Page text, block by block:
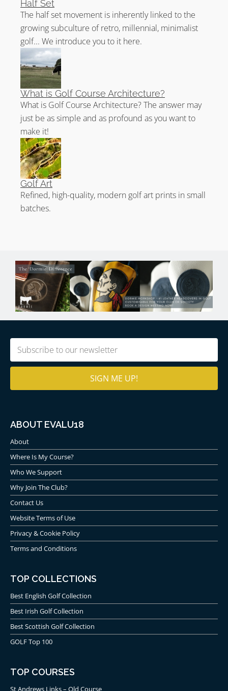
The Claret Jug (properly called The Champion Golfer
Trophy), the title “Champion Golfer of the Year”, The
Challenge Belt, and the gold Golf Championship Medal.
Interestingly, since 1871, every Open Champion has
received the Golf Championship Medal. Even rarer, is
the awarding of the Challenge Belt. It was awarded to
Sandy Lyle in 1985 on the 125th anniversary of the
original Open and to Louis Oosthuizen in 2010 on the
150th anniversary of the Open. In 2022, another
Challenge Belt will be awarded to the winner of the
150th Open.
Prestwick Golf Club Reviews
TakeSean Arble’s tour of Prestwick Golf Club
Read
Golf Club Atlas’ review of Prestwick
PurchaseKevin Murray’s photography of Prestwick
GC.
Half Set
The half set movement is inherently linked to the
growing subculture of retro, millennial, minimalist
golf... We introduce you to it here.
What is Golf Course Architecture?
What is Golf Course Architecture? The answer may
just be as simple and as profound as you want to
make it!
Golf Art
Refined, high-quality, modern golf art prints in small
batches.
Email
ABOUT EVALU18
About
Where Is My Course?
Who We Support
Why Join The Club?
Contact Us
Website Terms of Use
Privacy & Cookie Policy
Terms and Conditions
TOP COLLECTIONS
Best English Golf Collection
Best Irish Golf Collection
Best Scottish Golf Collection
GOLF Top 100
TOP COURSES
St Andrews Links – Old Course